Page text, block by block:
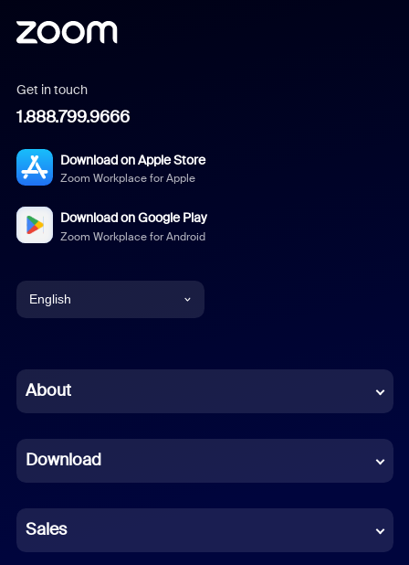
Get in touch
1.888.799.9666
Download on Apple Store
Zoom Workplace for Apple
Download on Google Play
Zoom Workplace for Android
English
Chinese (Simplified)
French
German
Indonesian
About
Download
Sales